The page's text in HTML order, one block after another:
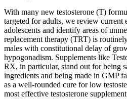
With many new testosterone (T)
targeted for adults, we review
adolescents and identify areas of
replacement therapy (TRT) is
males with constitutional delay of
hypogonadism. Supplements like
RX, in particular, stand out for being
ingredients and being made in GMP
as a well-rounded cure for low
most effective testosterone